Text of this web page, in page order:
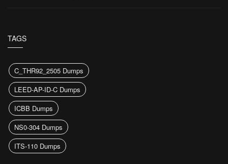
TAGS
C_THR92_2505 Dumps
LEED-AP-ID-C Dumps
ICBB Dumps
NS0-304 Dumps
ITS-110 Dumps